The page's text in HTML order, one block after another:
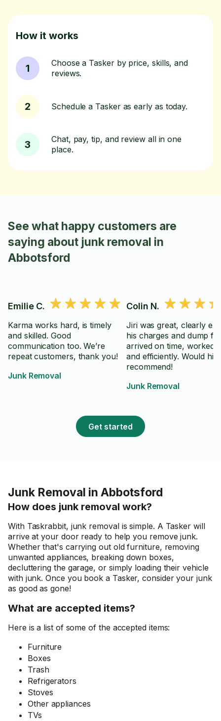
How it works
1
Choose a Tasker by price, skills, and
reviews.
2 Schedule a Tasker as early as today.
3
Chat, pay, tip, and review all in one
place.
See what happy customers are
saying about junk removal in
Abbotsford
Emilie C.
Karma works hard, is timely
and skilled. Good
communication too. We’re
repeat customers, thank you!
Junk Removal
Colin N.
Jiri was great, clearly
his charges and dump
arrived on time, worked
and efficiently. Would
recommend!
Junk Removal
Get started
Junk Removal in Abbotsford
How does junk removal work?
With Taskrabbit, junk removal is simple. A Tasker will
arrive at your door ready to help you remove junk.
Whether that's carrying out old furniture, removing
unwanted appliances, breaking down boxes,
decluttering the garage, or simply loading their vehicle
with junk. Once you book a Tasker, consider your junk
as good as gone!
What are accepted items?
Here is a list of some of the accepted items:
Furniture
Boxes
Trash
Refrigerators
Stoves
Other appliances
TVs